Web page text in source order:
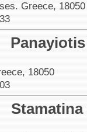
Greece, 18050
18050